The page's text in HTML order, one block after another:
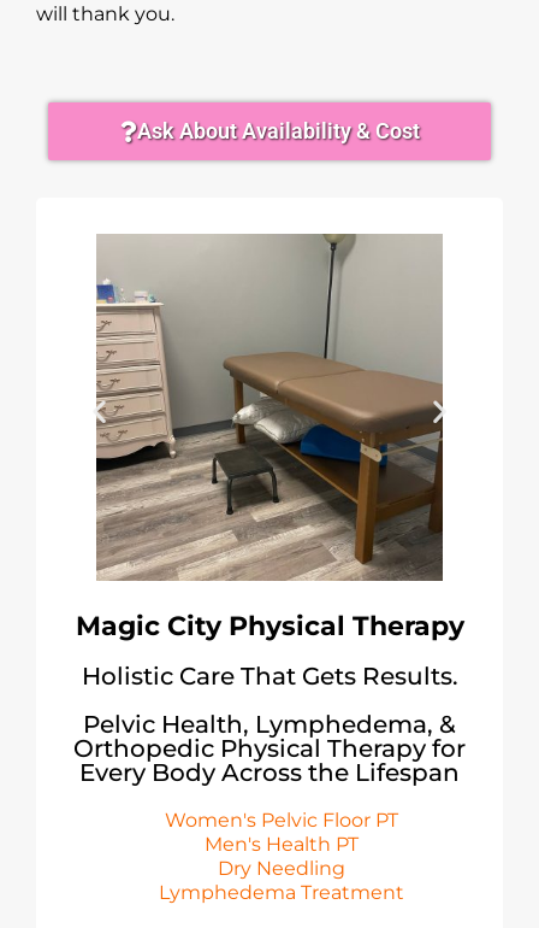
will thank you.
Ask About Availability & Cost
Magic City Physical Therapy
Holistic Care That Gets Results.
Pelvic Health, Lymphedema, &
Orthopedic Physical Therapy for
Every Body Across the Lifespan
Women's Pelvic Floor PT
Men's Health PT
Dry Needling
Lymphedema Treatment